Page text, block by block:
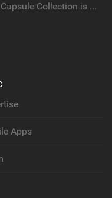
The BK Capsule Collection is Here
Apps